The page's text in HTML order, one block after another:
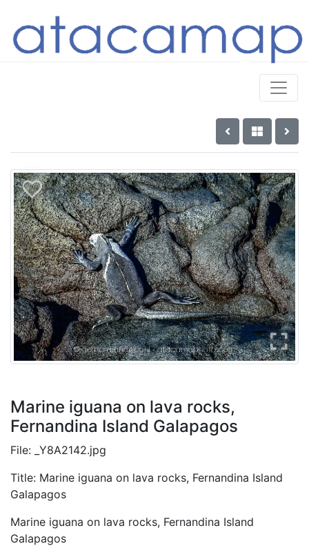
Marine iguana on lava rocks,
Fernandina Island Galapagos
File: _Y8A2142.jpg
Title: Marine iguana on lava rocks, Fernandina Island
Galapagos
Marine iguana on lava rocks, Fernandina Island
Galapagos